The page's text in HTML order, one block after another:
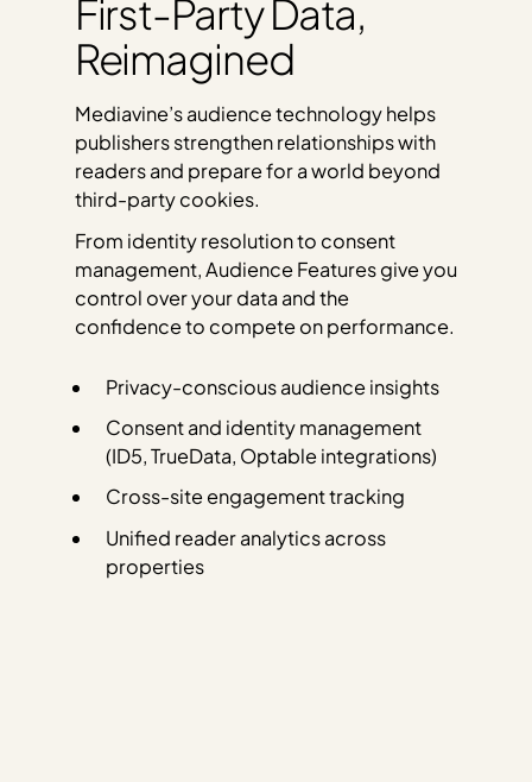
First-Party Data,
Reimagined
Mediavine’s audience technology helps
publishers strengthen relationships with
readers and prepare for a world beyond
third-party cookies.
From identity resolution to consent
management, Audience Features give you
control over your data and the
confidence to compete on performance.
Privacy-conscious audience insights
Consent and identity management
(ID5, TrueData, Optable integrations)
Cross-site engagement tracking
Unified reader analytics across
properties